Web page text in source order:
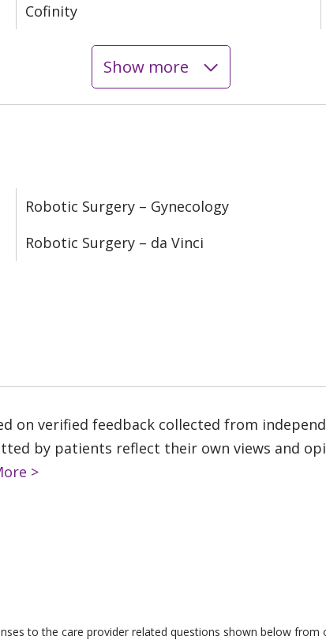
Cofinity
Show more
Robotic Surgery – Gynecology
Robotic Surgery – da Vinci
on verified feedback collected from
by patients reflect their own views and
>
to the care provider related questions shown below